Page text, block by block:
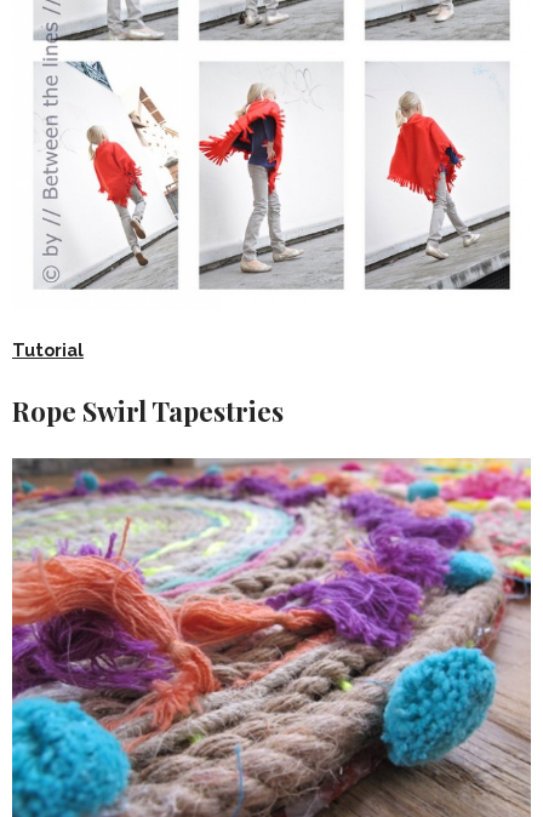
Tutorial
Rope Swirl Tapestries